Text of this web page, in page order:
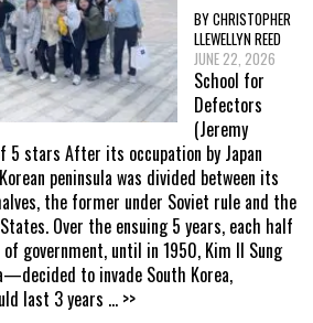
BY CHRISTOPHER
LLEWELLYN REED
JUNE 22, 2026
School for
Defectors
(Jeremy
5 stars After its occupation by Japan
peninsula was divided between its
the former under Soviet rule and the
Over the ensuing 5 years, each half
government, until in 1950, Kim Il Sung
to invade South Korea,
last 3 years ... >>